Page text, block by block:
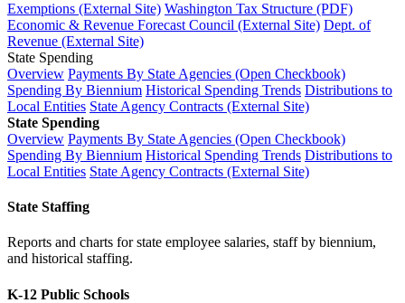
Exemptions (External Site) Washington Tax Structure (PDF)
Economic & Revenue Forecast Council (External Site) Dept. of
Revenue (External Site)
State Spending
Overview Payments By State Agencies (Open Checkbook)
Spending By Biennium Historical Spending Trends Distributions to
Local Entities State Agency Contracts (External Site)
State Spending
Overview Payments By State Agencies (Open Checkbook)
Spending By Biennium Historical Spending Trends Distributions to
Local Entities State Agency Contracts (External Site)
State Staffing
Reports and charts for state employee salaries, staff by biennium,
and historical staffing.
K-12 Public Schools